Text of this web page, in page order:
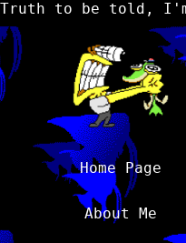
Truth to be told, I'm
Home Page
About Me